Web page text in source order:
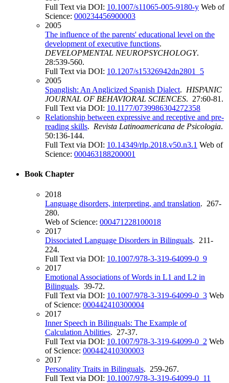
Full Text via DOI: 10.1007/s11065-005-9180-y Web of
Science: 000234456900003
2005
The influence of the parents' educational level on the
development of executive functions.
DEVELOPMENTAL NEUROPSYCHOLOGY.
28:539-560.
Full Text via DOI: 10.1207/s15326942dn2801_5
2005
Spanglish: An Anglicized Spanish Dialect. HISPANIC
JOURNAL OF BEHAVIORAL SCIENCES. 27:60-81.
Full Text via DOI: 10.1177/0739986304272358
Relationship between expressive and receptive and pre-
reading skills. Revista Latinoamericana de Psicologia.
50:136-144.
Full Text via DOI: 10.14349/rlp.2018.v50.n3.1 Web of
Science: 000463188200001
Book Chapter
2018
Language disorders, interpreting, and translation. 267-
280.
Web of Science: 000471228100018
2017
Dissociated Language Disorders in Bilinguals. 211-
224.
Full Text via DOI: 10.1007/978-3-319-64099-0_9
2017
Emotional Associations of Words in L1 and L2 in
Bilinguals. 39-72.
Full Text via DOI: 10.1007/978-3-319-64099-0_3 Web
of Science: 000442410300004
2017
Inner Speech in Bilinguals: The Example of
Calculation Abilities. 27-37.
Full Text via DOI: 10.1007/978-3-319-64099-0_2 Web
of Science: 000442410300003
2017
Personality Traits in Bilinguals. 259-267.
Full Text via DOI: 10.1007/978-3-319-64099-0_11